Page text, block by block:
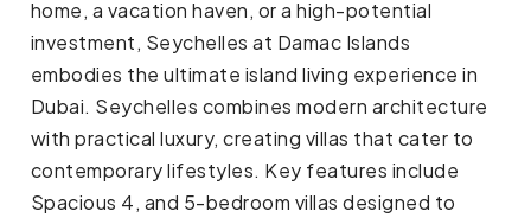
home, a vacation haven, or a high-potential
investment, Seychelles at Damac Islands
embodies the ultimate island living experience in
Dubai. Seychelles combines modern architecture
with practical luxury, creating villas that cater to
contemporary lifestyles. Key features include
Spacious 4, and 5-bedroom villas designed to